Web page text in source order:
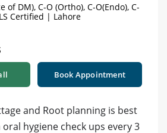
of DM), C-O (Ortho), C-O(Endo), C-
Certified | Lahore
Book Appointment
and Root planning is best
hygiene check ups every 3